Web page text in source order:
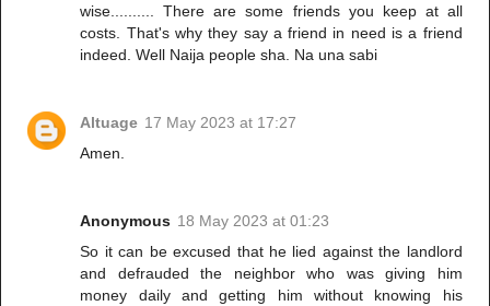
wise.......... There are some friends you keep at all
costs. That's why they say a friend in need is a friend
indeed. Well Naija people sha. Na una sabi
Altuage 17 May 2023 at 17:27
Amen.
Anonymous 18 May 2023 at 01:23
So it can be excused that he lied against the landlord
and defrauded the neighbor who was giving him
money daily and getting him without knowing his